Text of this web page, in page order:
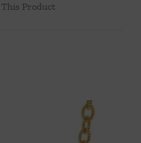
Product